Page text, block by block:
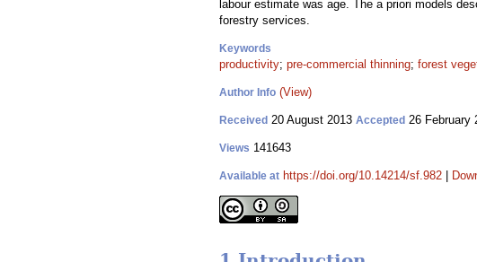
labour estimate was age. The a priori models
forestry services.
Keywords
productivity; pre-commercial thinning; forest
Author Info (View)
Received 20 August 2013 Accepted 26 February
Views 141643
Available at https://doi.org/10.14214/sf.982